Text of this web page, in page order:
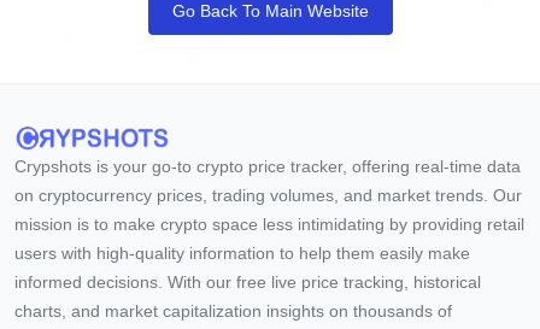
Go Back To Main Website
Crypshots is your go-to crypto price tracker, offering real-time data
on cryptocurrency prices, trading volumes, and market trends. Our
mission is to make crypto space less intimidating by providing retail
users with high-quality information to help them easily make
informed decisions. With our free live price tracking, historical
charts, and market capitalization insights on thousands of